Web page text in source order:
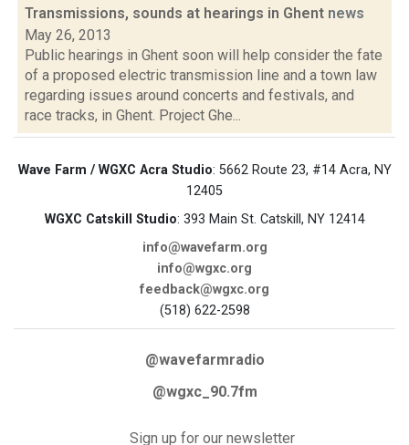
Transmissions, sounds at hearings in Ghent news
May 26, 2013
Public hearings in Ghent soon will help consider the fate
of a proposed electric transmission line and a town law
regarding issues around concerts and festivals, and
race tracks, in Ghent. Project Ghe...
Wave Farm / WGXC Acra Studio: 5662 Route 23, #14 Acra, NY
12405
WGXC Catskill Studio: 393 Main St. Catskill, NY 12414
info@wavefarm.org
info@wgxc.org
feedback@wgxc.org
(518) 622-2598
@wavefarmradio
@wgxc_90.7fm
Sign up for our newsletter